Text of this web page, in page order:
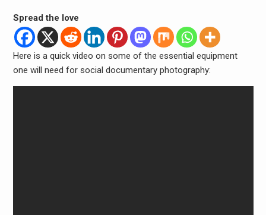
Spread the love
Here is a quick video on some of the essential equipment
one will need for social documentary photography: